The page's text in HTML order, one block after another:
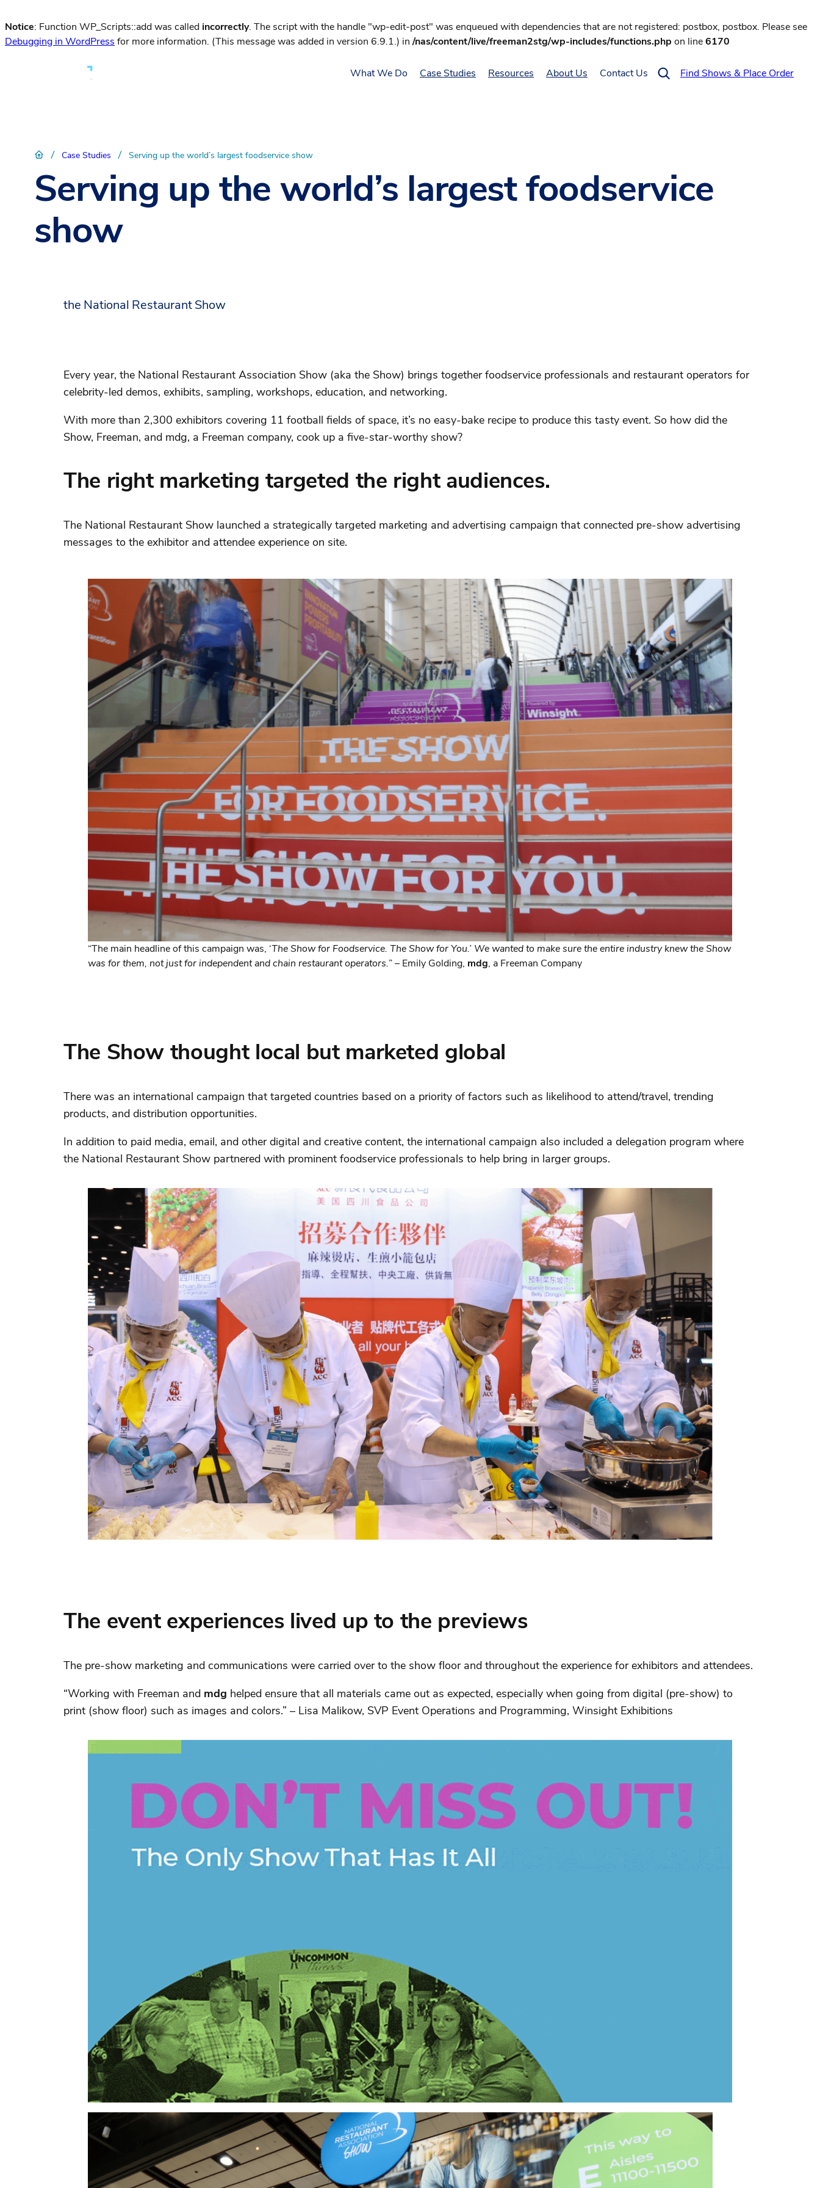
Notice: Function WP_Scripts::add was called incorrectly. The script with the handle "wp-edit-post" was enqueued with dependencies that are not registered: postbox, postbox. Please see
Debugging in WordPress for more information. (This message was added in version 6.9.1.) in/nas/content/live/freeman2stg/wp-includes/functions.php on line6170
What We Do Case Studies Resources About Us Contact Us Find Shows & Place Order
/ Case Studies / Serving up the world’s largest foodservice show
Serving up the world’s largest foodservice
show
the National Restaurant Show
Every year, the National Restaurant Association Show (aka the Show) brings together foodservice professionals and restaurant operators for
celebrity-led demos, exhibits, sampling, workshops, education, and networking.
With more than 2,300 exhibitors covering 11 football fields of space, it’s no easy-bake recipe to produce this tasty event. So how did the
Show, Freeman, and mdg, a Freeman company, cook up a five-star-worthy show?
The right marketing targeted the right audiences.
The National Restaurant Show launched a strategically targeted marketing and advertising campaign that connected pre-show advertising
messages to the exhibitor and attendee experience on site.
“The main headline of this campaign was, ‘The Show for Foodservice. The Show for You.’ We wanted to make sure the entire industry knew the Show
was for them, not just for independent and chain restaurant operators.” – Emily Golding, mdg, a Freeman Company
The Show thought local but marketed global
There was an international campaign that targeted countries based on a priority of factors such as likelihood to attend/travel, trending
products, and distribution opportunities.
In addition to paid media, email, and other digital and creative content, the international campaign also included a delegation program where
the National Restaurant Show partnered with prominent foodservice professionals to help bring in larger groups.
The event experiences lived up to the previews
The pre-show marketing and communications were carried over to the show floor and throughout the experience for exhibitors and attendees.
“Working with Freeman and mdg helped ensure that all materials came out as expected, especially when going from digital (pre-show) to
print (show floor) such as images and colors.” – Lisa Malikow, SVP Event Operations and Programming, Winsight Exhibitions